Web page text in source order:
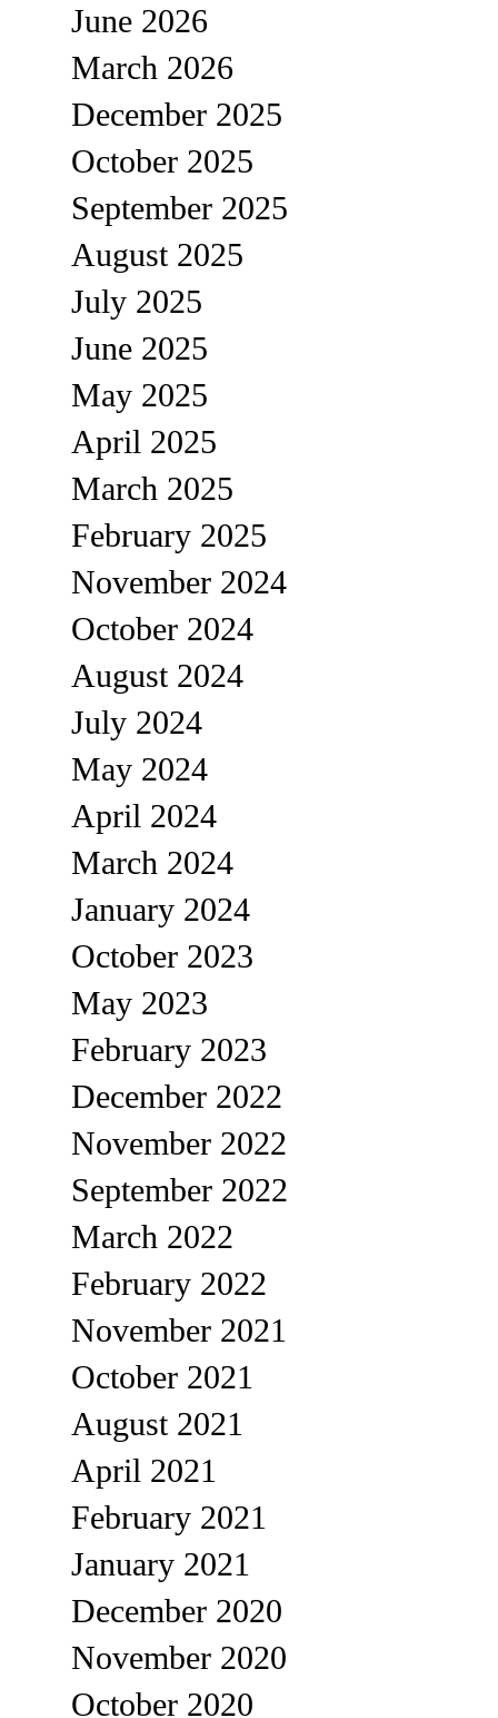
June 2026
March 2026
December 2025
October 2025
September 2025
August 2025
July 2025
June 2025
May 2025
April 2025
March 2025
February 2025
November 2024
October 2024
August 2024
July 2024
May 2024
April 2024
March 2024
January 2024
October 2023
May 2023
February 2023
December 2022
November 2022
September 2022
March 2022
February 2022
November 2021
October 2021
August 2021
April 2021
February 2021
January 2021
December 2020
November 2020
October 2020